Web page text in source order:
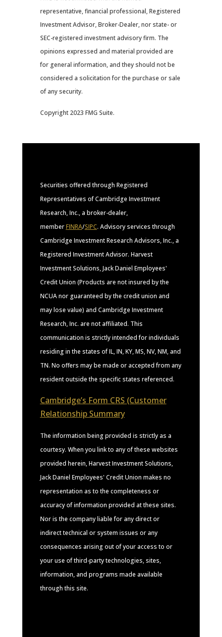
representative, financial professional, Registered
Investment Advisor, Broker-Dealer, nor state- or
SEC-registered investment advisory firm. The
opinions expressed and material provided are
for general information, and they should not be
considered a solicitation for the purchase or sale
of any security.
Copyright 2023 FMG Suite.
Securities offered through Registered
Representatives of Cambridge Investment
Research, Inc., a broker-dealer,
memberFINRA/SIPC. Advisory services through
Cambridge Investment Research Advisors, Inc., a
Registered Investment Advisor. Harvest
Investment Solutions, Jack Daniel Employees'
Credit Union (Products are not insured by the
NCUA nor guaranteed by the credit union and
may lose value) and Cambridge Investment
Research, Inc. are not affiliated. This
communication is strictly intended for individuals
residing in the states of IL, IN, KY, MS, NV, NM, and
TN. No offers may be made or accepted from any
resident outside the specific states referenced.
Cambridge’s Form CRS (Customer
Relationship Summary
The information being provided is strictly as a
courtesy. When you link to any of these websites
provided herein, Harvest Investment Solutions,
Jack Daniel Employees' Credit Union makes no
representation as to the completeness or
accuracy of information provided at these sites.
Nor is the company liable for any direct or
indirect technical or system issues or any
consequences arising out of your access to or
your use of third-party technologies, sites,
information, and programs made available
through this site.